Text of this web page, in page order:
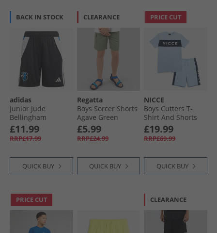
BACK IN STOCK
adidas
Junior Jude
Bellingham
Training Shorts
Black
£11.99
RRP£17.99
QUICK BUY
CLEARANCE
Regatta
Boys Sorcer Shorts
Agave Green
£5.99
RRP£24.99
QUICK BUY
PRICE CUT
NICCE
Boys Cutters T-
Shirt And Shorts
Set Ice Blue
£19.99
RRP£69.99
QUICK BUY
PRICE CUT CLEARANCE